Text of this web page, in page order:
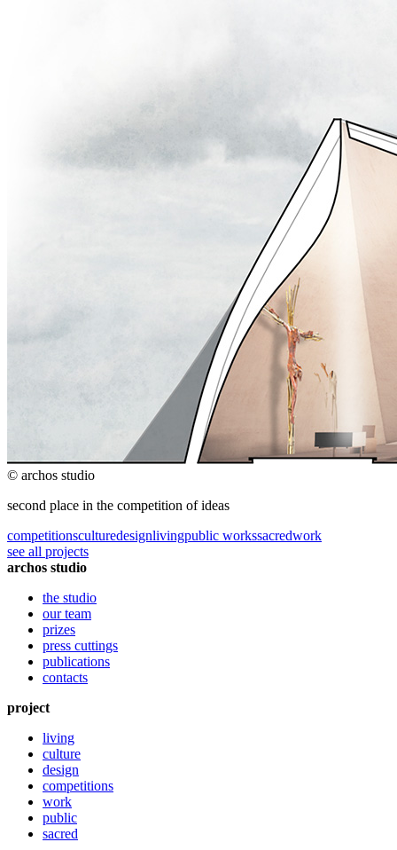
© archos studio
second place in the competition of ideas
competitionsculturedesignlivingpublic workssacredwork
see all projects
archos studio
the studio
our team
prizes
press cuttings
publications
contacts
project
living
culture
design
competitions
work
public
sacred